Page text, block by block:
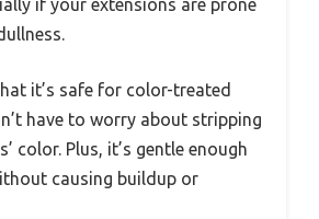
if your extensions are prone
it’s safe for color-treated
have to worry about stripping
color. Plus, it’s gentle enough
causing buildup or